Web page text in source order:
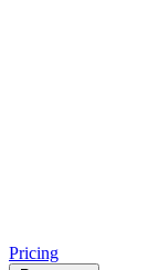
Pricing